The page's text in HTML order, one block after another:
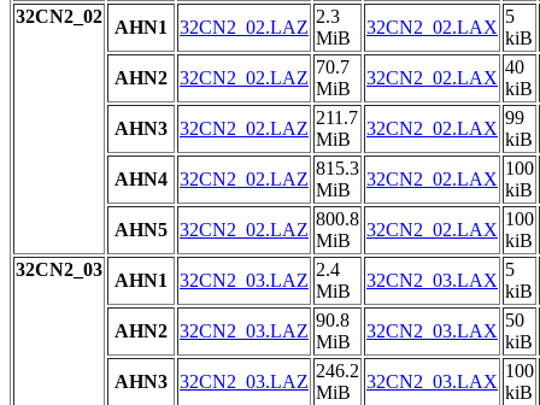
32CN2_02
AHN1 32CN2_02.LAZ
2.3
MiB
32CN2_02.LAX
5
kiB
AHN2 32CN2_02.LAZ
70.7
MiB
32CN2_02.LAX
40
kiB
AHN3 32CN2_02.LAZ
211.7
MiB
32CN2_02.LAX
99
kiB
AHN4 32CN2_02.LAZ
815.3
MiB
32CN2_02.LAX
100
kiB
AHN5 32CN2_02.LAZ
800.8
MiB
32CN2_02.LAX
100
kiB
32CN2_03
AHN1 32CN2_03.LAZ
2.4
MiB
32CN2_03.LAX
5
kiB
AHN2 32CN2_03.LAZ
90.8
MiB
32CN2_03.LAX
50
kiB
AHN3 32CN2_03.LAZ
246.2
MiB
32CN2_03.LAX
100
kiB